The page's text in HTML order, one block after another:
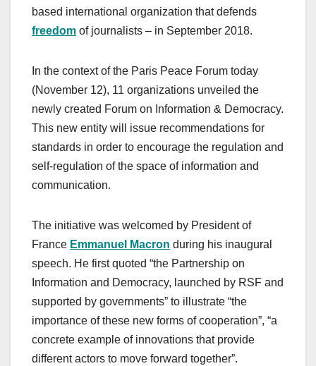
based international organization that defends
freedom of journalists – in September 2018.
In the context of the Paris Peace Forum today
(November 12), 11 organizations unveiled the
newly created Forum on Information & Democracy.
This new entity will issue recommendations for
standards in order to encourage the regulation and
self-regulation of the space of information and
communication.
The initiative was welcomed by President of
France Emmanuel Macron during his inaugural
speech. He first quoted “the Partnership on
Information and Democracy, launched by RSF and
supported by governments” to illustrate “the
importance of these new forms of cooperation”, “a
concrete example of innovations that provide
different actors to move forward together”.